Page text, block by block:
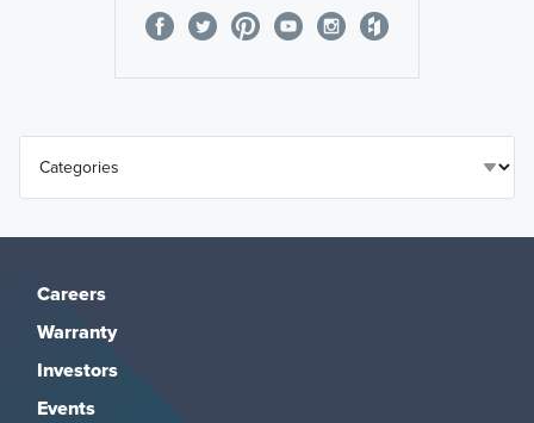
Careers
Warranty
Investors
Events